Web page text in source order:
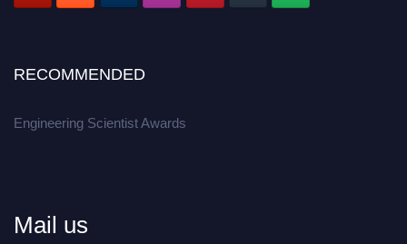
RECOMMENDED
Engineering Scientist Awards
Mail us